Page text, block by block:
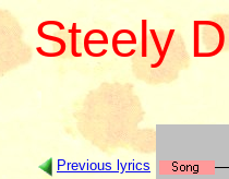
Steely
Previous lyrics